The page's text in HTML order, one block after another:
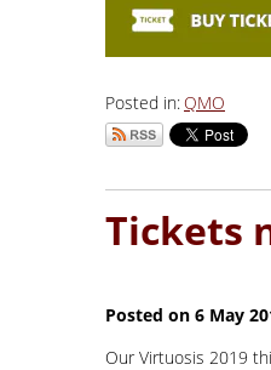
Posted in: QMO
Our Virtuosis 2019